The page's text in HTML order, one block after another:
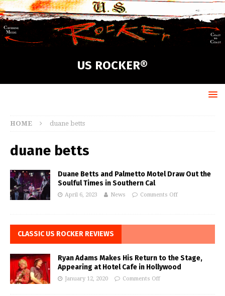
US ROCKER®
HOME duane betts
duane betts
Duane Betts and Palmetto Motel Draw Out the
Soulful Times in Southern Cal
April 6, 2023 News Comments Off
CLASSIC US ROCKER REVIEWS
Ryan Adams Makes His Return to the Stage,
Appearing at Hotel Cafe in Hollywood
January 12, 2020 Comments Off